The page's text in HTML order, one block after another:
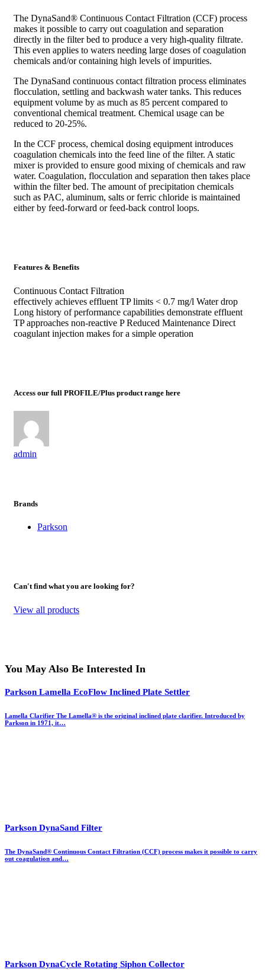
The DynaSand® Continuous Contact Filtration (CCF) process
makes it possible to carry out coagulation and separation
directly in the filter bed to produce a very high-quality filtrate.
This even applies to waters needing large doses of coagulation
chemicals and/or containing high levels of impurities.
The DynaSand continuous contact filtration process eliminates
flocculation, settling and backwash water tanks. This reduces
equipment volume by as much as 85 percent compared to
conventional chemical treatment. Chemical usage can be
reduced to 20-25%.
In the CCF process, chemical dosing equipment introduces
coagulation chemicals into the feed line of the filter. A static
mixer is provided to ensure good mixing of chemicals and raw
water. Coagulation, flocculation and separation then takes place
within the filter bed. The amount of precipitation chemicals
such as PAC, aluminum, salts or ferric chloride is maintained
either by feed-forward or feed-back control loops.
Features & Benefits
Continuous Contact Filtration
effectively achieves effluent TP limits < 0.7 mg/l Water drop
Long history of performance capabilities demonstrate effluent
TP approaches non-reactive P Reduced Maintenance Direct
coagulant injection makes for a simple operation
Access our full PROFILE/Plus product range here
admin
Brands
Parkson
Can't find what you are looking for?
View all products
You May Also Be Interested In
Parkson Lamella EcoFlow Inclined Plate Settler
Lamella Clarifier The Lamella® is the original inclined plate clarifier. Introduced by
Parkson in 1971, it…
Parkson DynaSand Filter
The DynaSand® Continuous Contact Filtration (CCF) process makes it possible to carry
out coagulation and…
Parkson DynaCycle Rotating Siphon Collector